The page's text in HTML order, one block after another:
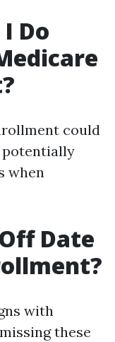
Do
could
potentially
when
Date
with
these